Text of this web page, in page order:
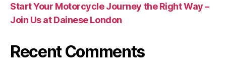
Start Your Motorcycle Journey the Right Way –
Join Us at Dainese London
Recent Comments